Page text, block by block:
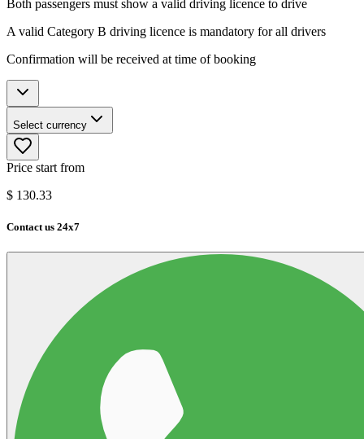
Both passengers must show a valid driving licence to drive
A valid Category B driving licence is mandatory for all drivers
Confirmation will be received at time of booking
Select currency
Price start from
$ 130.33
Contact us 24x7